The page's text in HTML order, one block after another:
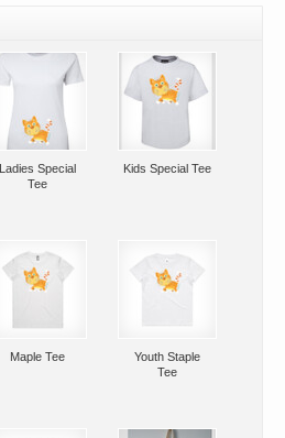
Ladies Special
Tee
Kids Special Tee
Maple Tee
Youth Staple
Tee